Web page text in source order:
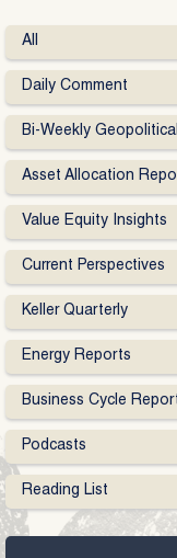
All
Daily Comment
Bi-Weekly
Asset Allocation
Value Equity Insights
Current Perspectives
Keller Quarterly
Energy Reports
Business Cycle
Podcasts
Reading List